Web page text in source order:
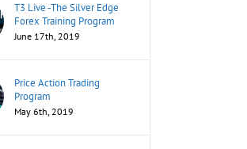
T3 Live -The Silver Edge
Forex Training Program
June 17th, 2019
Price Action Trading
Program
May 6th, 2019